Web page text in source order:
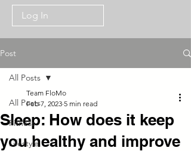
Log In
Post
All Posts
Fitness
Lifestyle
All Posts
Sleep: How does it keep
you healthy and improve
Team FloMo
Feb 7, 2023 5 min read